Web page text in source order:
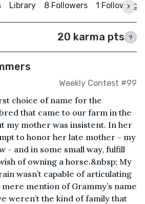
Library 8 Followers 1 Following
20 karma pts ?
Weekly Contest #99
choice of name for the
that came to our farm in the
my mother was insistent. In her
to honor her late mother - my
- and in some small way, fulfill
of owning a horse.&nbsp; My
wasn’t capable of articulating
mention of Grammy’s name
weren’t the kind of family that